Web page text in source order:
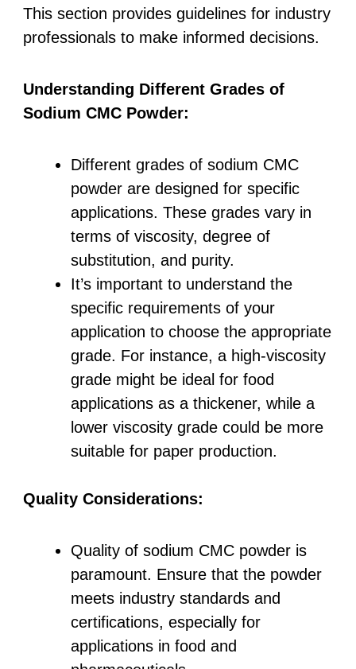
This section provides guidelines for industry
professionals to make informed decisions.
Understanding Different Grades of
Sodium CMC Powder:
Different grades of sodium CMC
powder are designed for specific
applications. These grades vary in
terms of viscosity, degree of
substitution, and purity.
It’s important to understand the
specific requirements of your
application to choose the appropriate
grade. For instance, a high-viscosity
grade might be ideal for food
applications as a thickener, while a
lower viscosity grade could be more
suitable for paper production.
Quality Considerations:
Quality of sodium CMC powder is
paramount. Ensure that the powder
meets industry standards and
certifications, especially for
applications in food and